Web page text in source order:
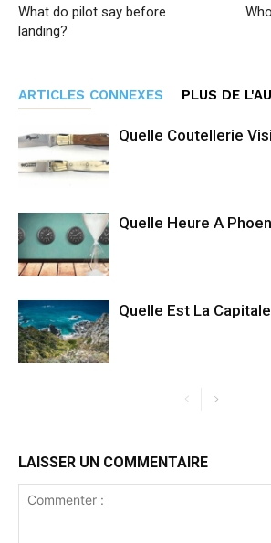
What do pilot say before
landing?
ARTICLES CONNEXES PLUS DE
Quelle Coutellerie
Quelle Heure A
Quelle Est La
LAISSER UN COMMENTAIRE